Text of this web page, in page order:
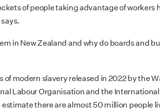
ofpeople taking advantage of workers
in New Zealand and why do boards and
modern slavery released in 2022 by the
Labour Organisation and the International
there are almost 50 million people